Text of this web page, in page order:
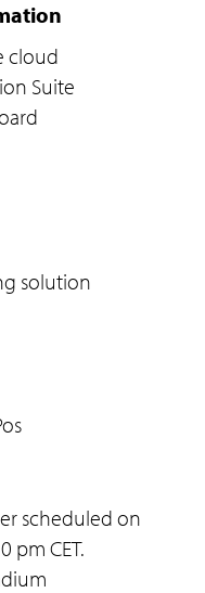
cloud
Suite
solution
scheduled on
pm CET.